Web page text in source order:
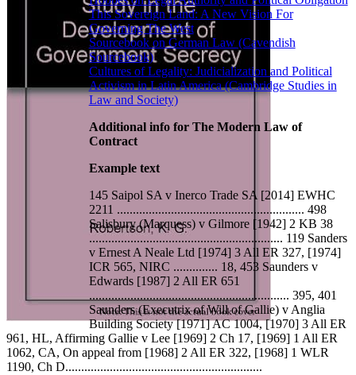
This Sovereign Land: A New Vision For
Governing The West
Sourcebook on German Law (Cavendish
Sourcebook)
Cultures of Legality: Judicialization and Political
Activism in Latin America (Cambridge Studies in
Law and Society)
Additional info for The Modern Law of
Contract
Example text
145 Saipol SA v Inerco Trade SA [2014] EWHC
2211 ........................................................... 498
Salisbury (Marquess) v Gilmore [1942] 2 KB 38
............................................................. 119 Sanders
v Ernest A Neale Ltd [1974] 3 All ER 327, [1974]
ICR 565, NIRC .............. 18, 453 Saunders v
Edwards [1987] 2 All ER 651
............................................................... 395, 401
Saunders (Executrix of Will of Gallie) v Anglia
Building Society [1971] AC 1004, [1970] 3 All ER
961, HL, Affirming Gallie v Lee [1969] 2 Ch 17, [1969] 1 All ER
1062, CA, On appeal from [1968] 2 All ER 322, [1968] 1 WLR
1190, Ch D..............................................................